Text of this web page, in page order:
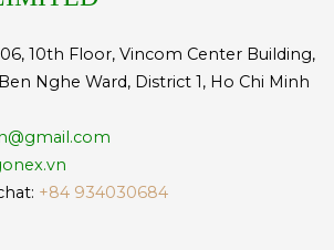
06, 10th Floor, Vincom Center Building,
Nghe Ward, District 1, Ho Chi Minh
+84 934030684